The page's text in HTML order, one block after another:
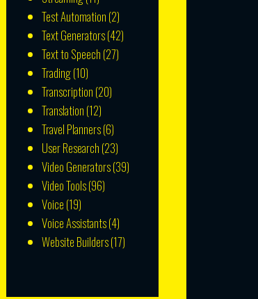
Test Automation (2)
Text Generators(42)
Text to Speech (27)
Trading(10)
Transcription (20)
Translation (12)
Travel Planners(6)
User Research (23)
Video Generators(39)
Video Tools(96)
Voice (19)
Voice Assistants(4)
Website Builders(17)